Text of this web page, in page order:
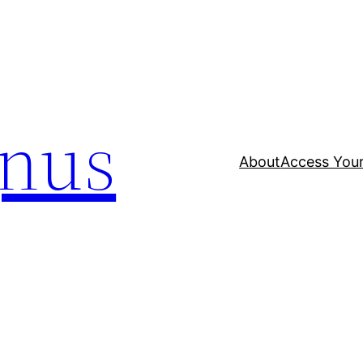
AboutAccess